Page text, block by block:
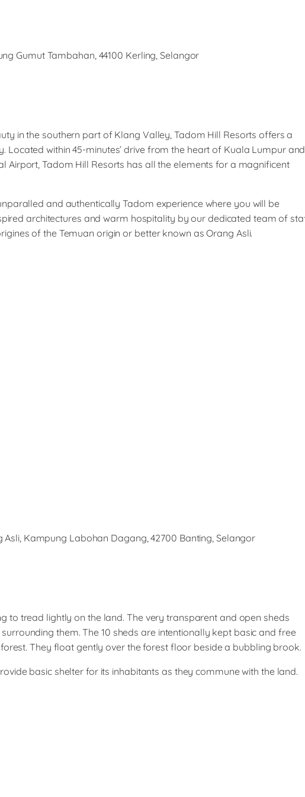
Gumut Tambahan, 44100 Kerling, Selangor
in the southern part of Klang Valley, Tadom Hill Resorts offers a
Located within 45-minutes’ drive from the heart of Kuala Lumpur and
Airport, Tadom Hill Resorts has all the elements for a magnificent
and authentically Tadom experience where you will be
architectures and warm hospitality by our dedicated team of
of the Temuan origin or better known as Orang Asli.
Kampung Labohan Dagang, 42700 Banting, Selangor
to tread lightly on the land. The very transparent and open sheds
them. The 10 sheds are intentionally kept basic and free
They float gently over the forest floor beside a bubbling brook.
basic shelter for its inhabitants as they commune with the land.